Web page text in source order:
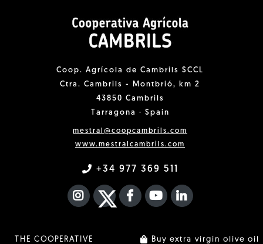
Coop. Agrícola de Cambrils SCCL
Ctra. Cambrils - Montbrió, km 2
43850 Cambrils
Tarragona · Spain
mestral@coopcambrils.com
www.mestralcambrils.com
+34 977 369 511
INSTAGRAM
TWITTER
FACEBOOK F
YOUTUBEFA LINKEDIN
THE COOPERATIVE
Buy extra virgin olive oil